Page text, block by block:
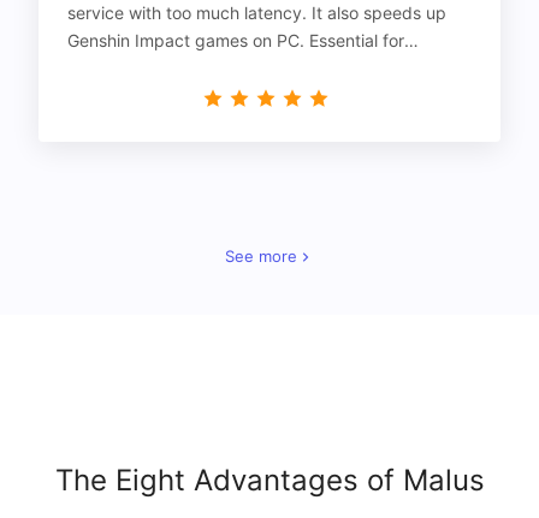
service with too much latency. It also speeds up
Genshin Impact games on PC. Essential for
See more
The Eight Advantages of Malus